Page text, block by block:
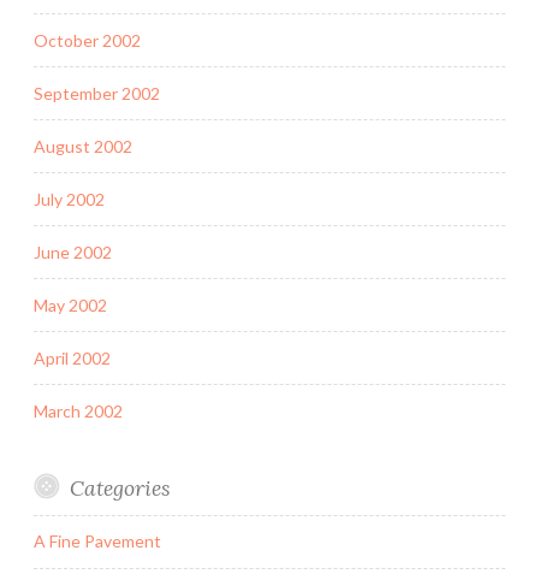
October 2002
September 2002
August 2002
July 2002
June 2002
May 2002
April 2002
March 2002
Categories
A Fine Pavement